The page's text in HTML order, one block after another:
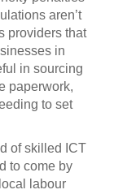
aren’t
providers that
in
in sourcing
paperwork,
to set
of skilled ICT
to come by
labour